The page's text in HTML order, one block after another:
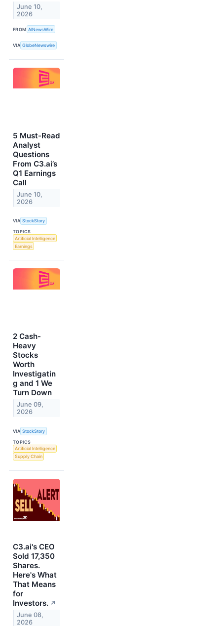
June 10,
2026
FROM AINewsWire
VIA GlobeNewswire
5 Must-Read
Analyst
Questions
From C3.ai’s
Q1 Earnings
Call
June 10,
2026
VIA StockStory
TOPICS
Artificial Intelligence
Earnings
2 Cash-
Heavy
Stocks
Worth
Investigatin
g and 1 We
Turn Down
June 09,
2026
VIA StockStory
TOPICS
Artificial Intelligence
Supply Chain
C3.ai's CEO
Sold 17,350
Shares.
Here's What
That Means
for
Investors. ↗
June 08,
2026